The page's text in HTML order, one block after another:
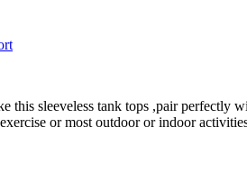
this sleeveless tank tops ,pair perfectly
or most outdoor or indoor